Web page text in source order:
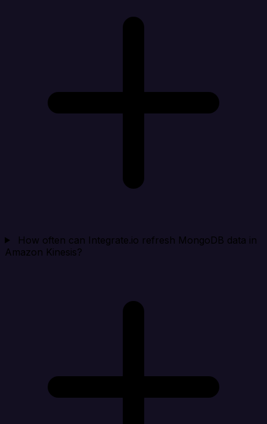
How often can Integrate.io refresh MongoDB data in
Amazon Kinesis?